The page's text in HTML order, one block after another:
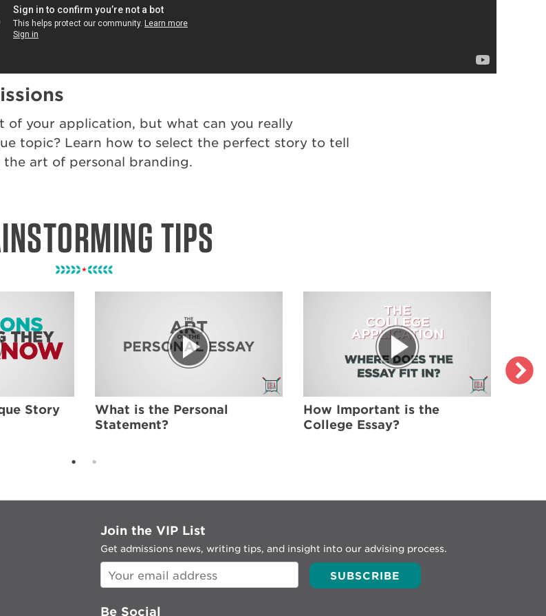
of your application, but what can you really
topic? Learn how to select the perfect story to tell
the art of personal branding.
TIPS
Story
What is the Personal
Statement?
How Important is the
College Essay?
Join the VIP List
Get admissions news, writing tips, and insight into our advising process.
Be Social